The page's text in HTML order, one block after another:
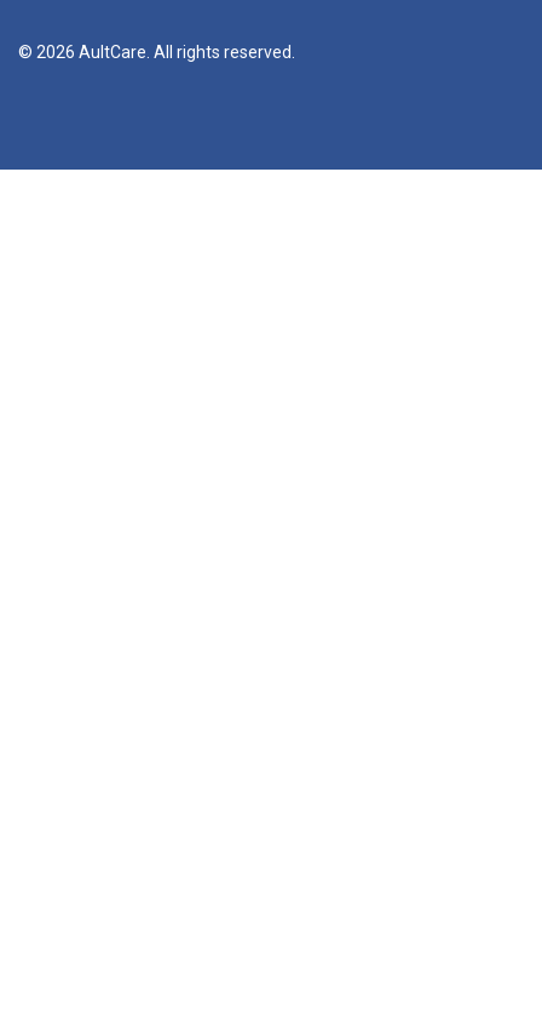
© 2026 AultCare. All rights reserved.